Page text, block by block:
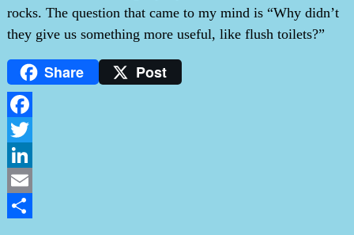
rocks. The question that came to my mind is “Why didn’t
they give us something more useful, like flush toilets?”
Share Post
Facebook
Twitter
LinkedIn
Email